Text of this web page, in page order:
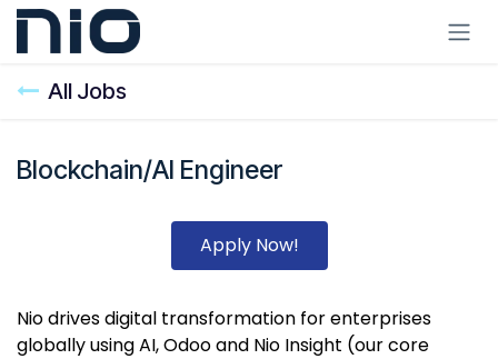
Skip to Content
All Jobs
Blockchain/AI Engineer
Apply Now!
Nio drives digital transformation for enterprises
globally using AI, Odoo and Nio Insight (our core